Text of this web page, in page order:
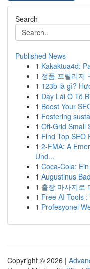
Search
Published News
1 Kakaktua4d:
1 정품 프릴리지
1 123b là gì?
1 Dạy Lái Ô Tô
1 Boost Your
1 Fostering
1 Off-Grid Small
1 Find Top SEO
1 2-FMA: A
Und...
1 Coca-Cola:
1 Augustinus
1 출장 마사지로
1 Free AI Tools
1 Profesyonel
Copyright © 2026 |